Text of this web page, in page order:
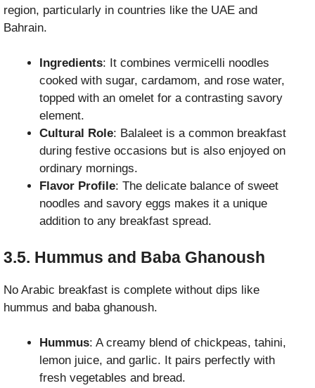
region, particularly in countries like the UAE and
Bahrain.
Ingredients: It combines vermicelli noodles
cooked with sugar, cardamom, and rose water,
topped with an omelet for a contrasting savory
element.
Cultural Role: Balaleet is a common breakfast
during festive occasions but is also enjoyed on
ordinary mornings.
Flavor Profile: The delicate balance of sweet
noodles and savory eggs makes it a unique
addition to any breakfast spread.
3.5. Hummus and Baba Ghanoush
No Arabic breakfast is complete without dips like
hummus and baba ghanoush.
Hummus: A creamy blend of chickpeas, tahini,
lemon juice, and garlic. It pairs perfectly with
fresh vegetables and bread.